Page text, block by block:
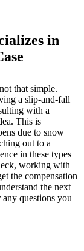
in
that simple.
a slip-and-fall
with a
This is
due to snow
out to a
in these types
working with
the compensation
the next
any questions you